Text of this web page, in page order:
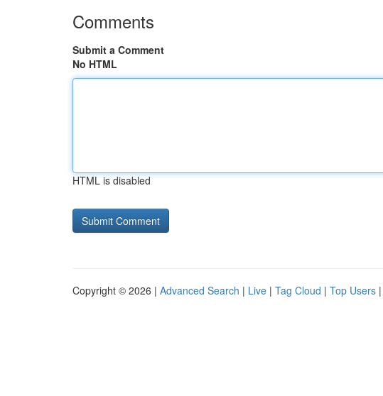
Comments
Submit a Comment
No HTML
HTML is disabled
Copyright © 2026 | Advanced Search | Live | Tag Cloud | Top Users